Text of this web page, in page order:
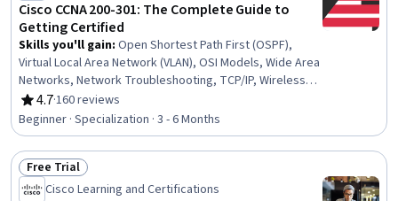
Cisco CCNA 200-301: The Complete Guide to
Getting Certified
Skills you'll gain: Open Shortest Path First (OSPF),
Virtual Local Area Network (VLAN), OSI Models, Wide Area
Networks, Network Troubleshooting, TCP/IP, Wireless
Networks, Cloud Computing, Network Routing, Routing
Protocols, Network Security, Network Routers, Network
Monitoring, Cloud Computing Architecture, Cloud
Platforms, Event Monitoring, Cloud Technologies, Threat
Detection, Threat Management, Network Performance
Management
4.7
Rating, 4.7 out of 5 stars
·160 reviews
Beginner · Specialization · 3 - 6 Months
Status: Free Trial
Free Trial
Cisco Learning and Certifications